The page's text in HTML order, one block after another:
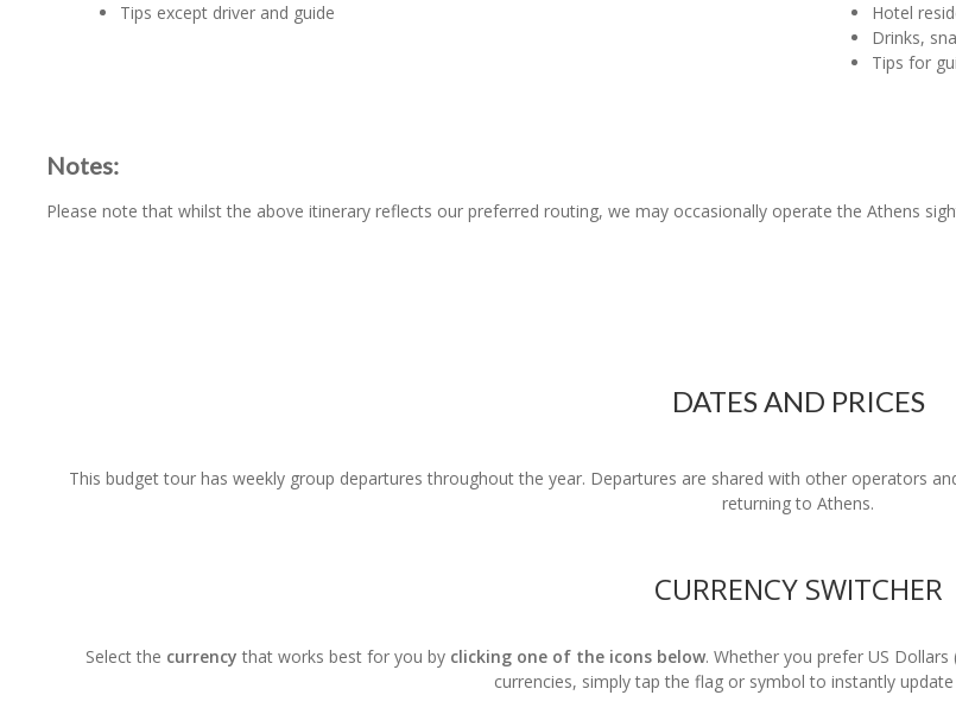
Tips except driver and guide
Hotel
Drinks,
Tips for
Notes:
Please note that whilst the above itinerary reflects our preferred routing, we may occasionally operate the Athens
DATES AND PRICES
This budget tour has weekly group departures throughout the year. Departures are shared with other operators
returning to Athens.
CURRENCY SWITCHER
Select the currency that works best for you by clicking one of the icons below. Whether you prefer US
currencies, simply tap the flag or symbol to instantly